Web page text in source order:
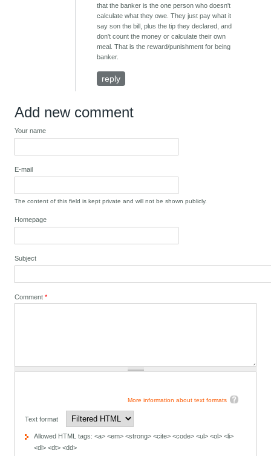
that the banker is the one person who doesn't
calculate what they owe. They just pay what it
say son the bill, plus the tip they declared, and
don't count the money or calculate their own
meal. That is the reward/punishment for being
banker.
reply
Add new comment
Your name
E-mail
The content of this field is kept private and will not be shown publicly.
Homepage
Subject
Comment*
More information about text formats
Text format
Allowed HTML tags: <a> <em> <strong> <cite> <code> <ul> <ol> <li>
<dl> <dt> <dd>